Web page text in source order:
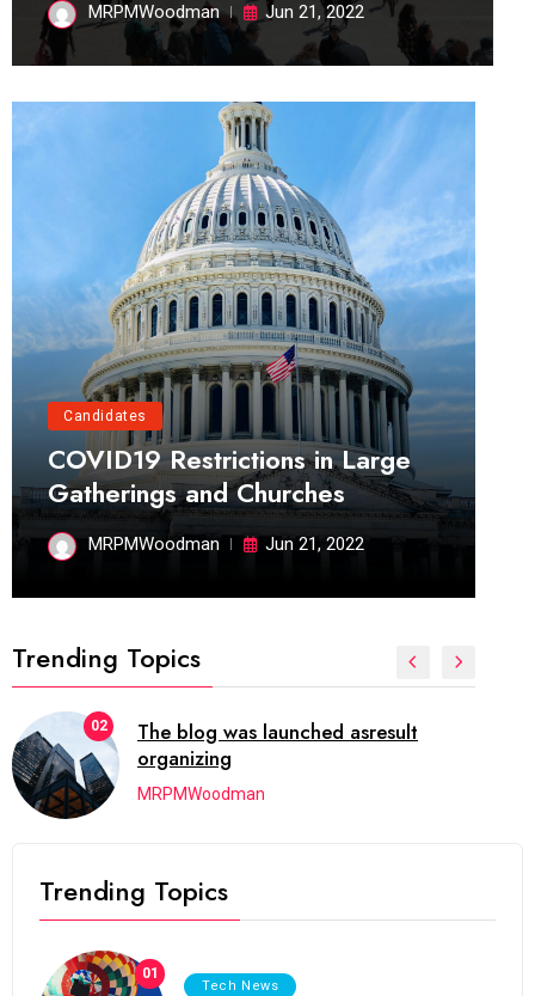
MRPMWoodman Jun 21, 2022
Candidates
COVID19 Restrictions in Large
Gatherings and Churches
MRPMWoodman Jun 21, 2022
Trending Topics
02
The blog was launched asresult
organizing
MRPMWoodman
Trending Topics
01
Tech News